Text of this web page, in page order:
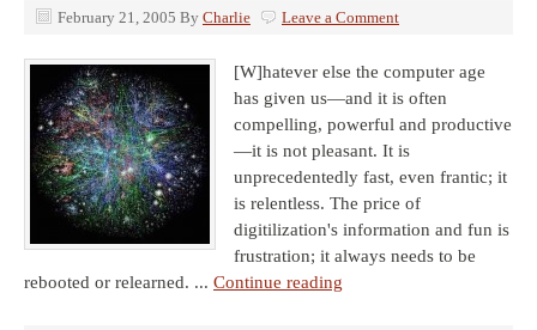
February 21, 2005 By Charlie Leave a Comment
[W]hatever else the computer age
has given us—and it is often
compelling, powerful and productive
—it is not pleasant. It is
unprecedentedly fast, even frantic; it
is relentless. The price of
digitilization's information and fun is
frustration; it always needs to be
rebooted or relearned. ... Continue reading